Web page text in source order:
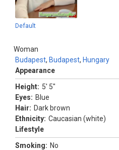
Default
Woman
Budapest, Budapest, Hungary
Appearance
Height: 5' 5"
Eyes: Blue
Hair: Dark brown
Ethnicity: Caucasian (white)
Lifestyle
Smoking: No